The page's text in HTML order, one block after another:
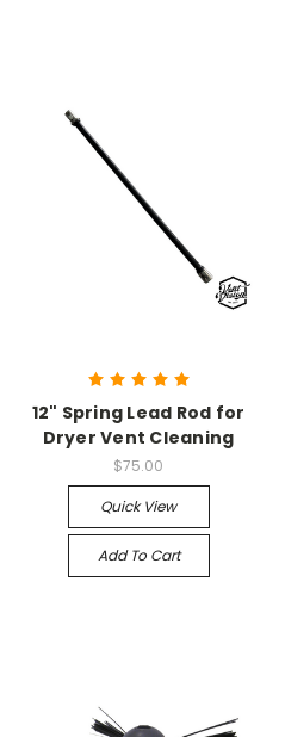
12" Spring Lead Rod for
Dryer Vent Cleaning
$75.00
Quick View
Add To Cart